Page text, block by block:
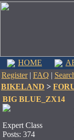
HOME
Register| FAQ |
BIKELAND >
BIG BLUE_ZX14
Expert Class
Posts: 374